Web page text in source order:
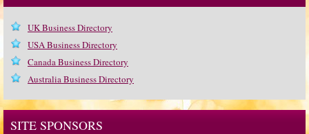
UK Business Directory
USA Business Directory
Canada Business Directory
Australia Business Directory
SITE SPONSORS